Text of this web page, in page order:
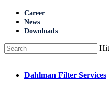
Skip
main
Career
News
Downloads
Menu
Dahlman Filter Services